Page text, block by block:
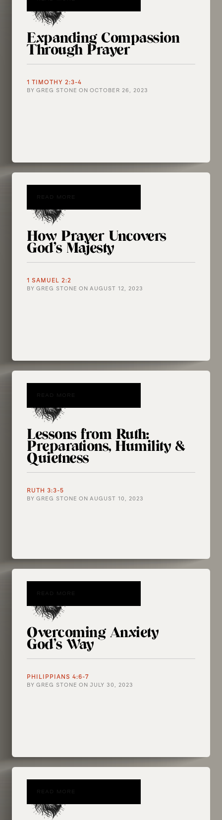
Expanding Compassion
Through Prayer
1 TIMOTHY 2:3-4
BY GREG STONE ON OCTOBER 26, 2023
How Prayer Uncovers
God’s Majesty
1 SAMUEL 2:2
BY GREG STONE ON AUGUST 12, 2023
READ MORE
Lessons from Ruth:
Preparations, Humility &
Quietness
RUTH 3:3-5
BY GREG STONE ON AUGUST 10, 2023
READ MORE
Overcoming Anxiety
God’s Way
PHILIPPIANS 4:6-7
BY GREG STONE ON JULY 30, 2023
READ MORE
READ MORE